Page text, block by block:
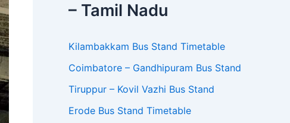
– Tamil Nadu
Kilambakkam Bus Stand Timetable
Coimbatore – Gandhipuram Bus Stand
Tiruppur – Kovil Vazhi Bus Stand
Erode Bus Stand Timetable